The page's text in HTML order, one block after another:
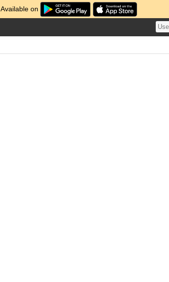
Available on